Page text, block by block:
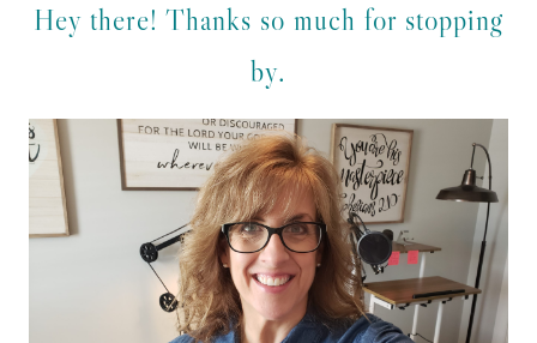
Hey there! Thanks so much for stopping
by.